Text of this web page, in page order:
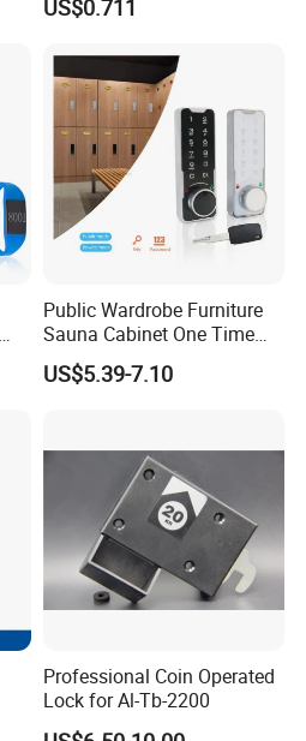
US$0.711
Public Wardrobe Furniture
Sauna Cabinet One Time
Password 9 Numbers Zinc
Alloy Digital Gym Keypad
US$5.39-7.10
Professional Coin Operated
Lock for Al-Tb-2200